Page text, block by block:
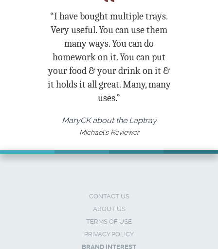
“I have bought multiple trays.
Very useful. You can use them
many ways. You can do
homework on it. You can put
your food & your drink on it &
it holds it all great. Many, many
uses.”
MaryCK about the Laptray
Michael's Reviewer
CONTACT US
ABOUT US
TERMS OF USE
PRIVACY POLICY
BRAND INTEREST